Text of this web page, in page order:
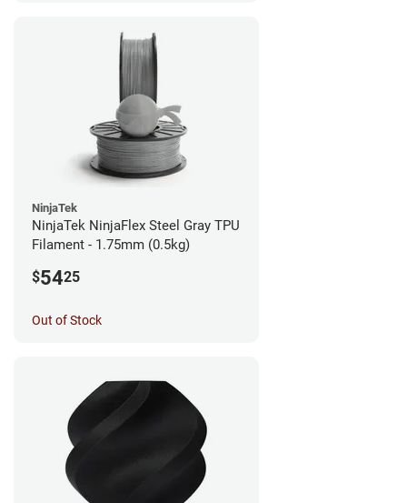
NinjaTek
NinjaTek NinjaFlex Steel Gray TPU
Filament - 1.75mm (0.5kg)
$5425
Out of Stock